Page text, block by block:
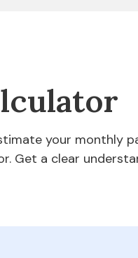
your monthly
Get a clear